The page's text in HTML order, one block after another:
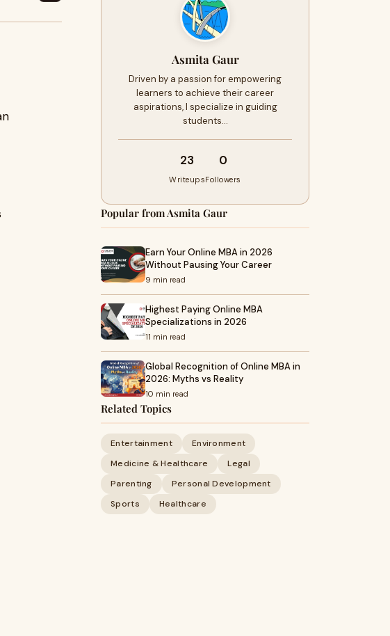
Asmita Gaur
Driven by a passion for empowering
learners to achieve their career
aspirations, I specialize in guiding
students…
23
Writeups
0
Followers
Popular from Asmita Gaur
Earn Your Online MBA in 2026
Without Pausing Your Career
9 min read
Highest Paying Online MBA
Specializations in 2026
11 min read
Global Recognition of Online MBA in
2026: Myths vs Reality
10 min read
Related Topics
Entertainment
Environment
Medicine & Healthcare
Legal
Parenting
Personal Development
Sports
Healthcare